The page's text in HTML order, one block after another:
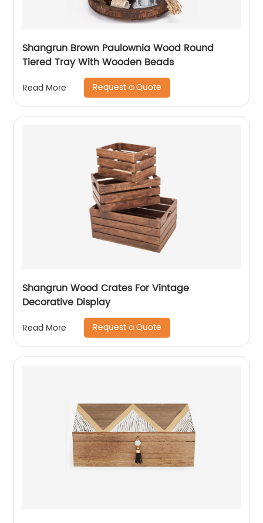
Shangrun Brown Paulownia Wood Round
Tiered Tray With Wooden Beads
Read More Request a Quote
Shangrun Wood Crates For Vintage
Decorative Display
Read More Request a Quote